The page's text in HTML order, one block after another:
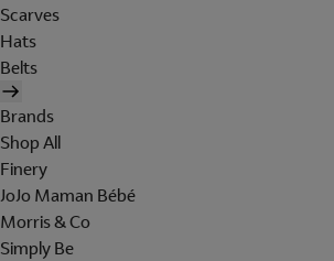
Scarves
Hats
Belts
Brands
Shop All
Finery
JoJo Maman Bébé
Morris & Co
Simply Be